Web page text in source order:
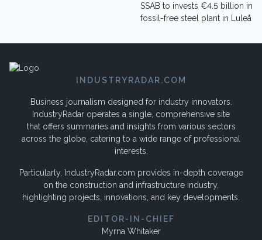
SSAB to invests €4.5 billion in
fossil-free steel plant in Luleå
INDUSTRYRADAR.COM
Business journalism designed for industry innovators.
IndustryRadar operates a single, comprehensive site
that offers summaries and insights from various sectors
across the globe, catering to a wide range of professional
interests.
Particularly, IndustryRadar.com provides in-depth coverage
on the construction and infrastructure industry,
highlighting projects, innovations, and key developments.
EDITOR-IN-CHIEF
Myrna Whitaker